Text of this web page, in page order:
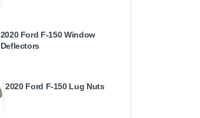
2020 Ford F-150 Window
Deflectors
2020 Ford F-150 Lug Nuts